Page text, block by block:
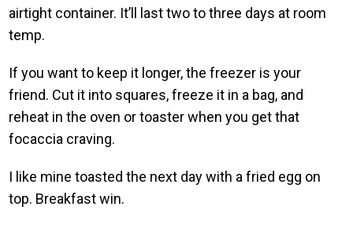
airtight container. It’ll last two to three days at room
temp.
If you want to keep it longer, the freezer is your
friend. Cut it into squares, freeze it in a bag, and
reheat in the oven or toaster when you get that
focaccia craving.
I like mine toasted the next day with a fried egg on
top. Breakfast win.